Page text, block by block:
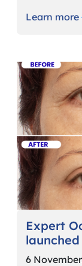
Learn more
Expert
6